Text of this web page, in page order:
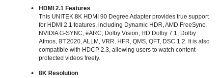
HDMI 2.1 Features
This UNITEK 8K HDMI 90 Degree Adapter provides true support
for HDMI 2.1 features, including Dynamic HDR, AMD FreeSync,
NVIDIA G-SYNC, eARC, Dolby Vision, HD Dolby 7.1, Dolby
Atmos, BT.2020, ALLM, VRR, HFR, QMS, QFT, DSC 1.2. It is also
compatible with HDCP 2.3, allowing users to watch content-
protected videos freely.
8K Resolution